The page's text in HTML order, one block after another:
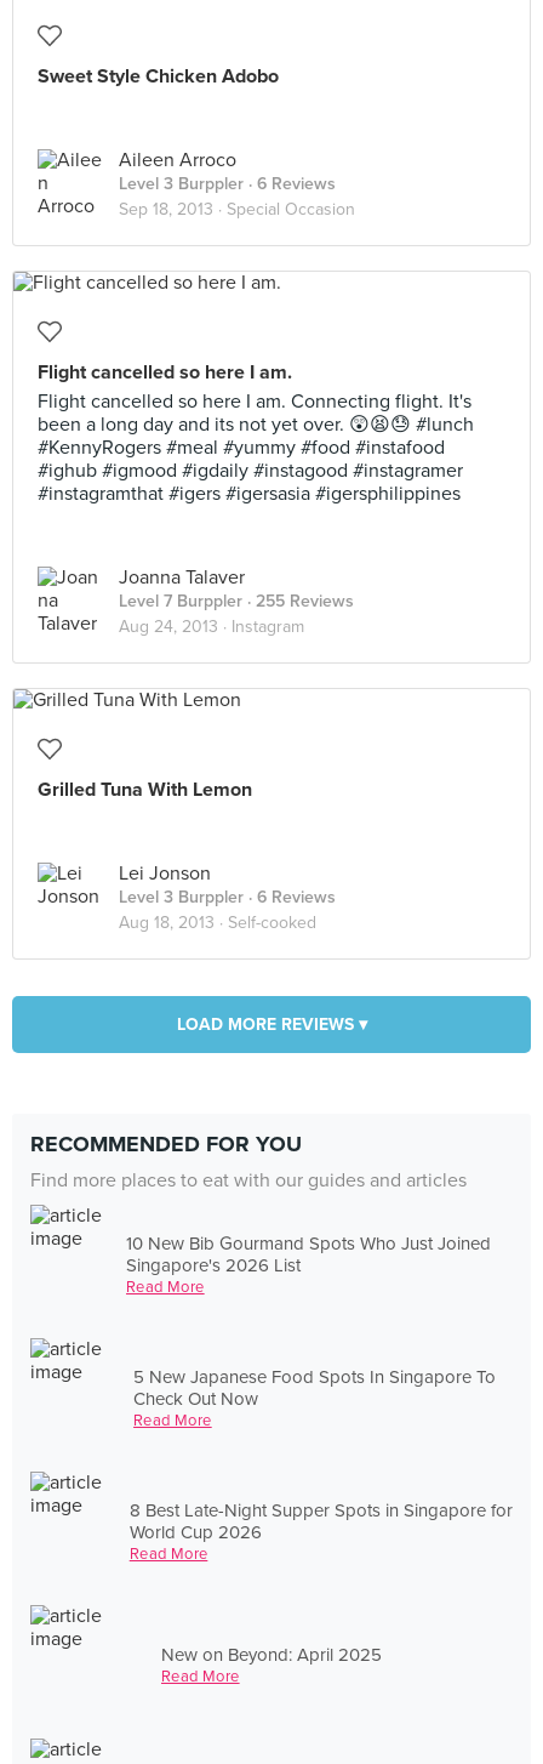
Sweet Style Chicken Adobo
Aileen Arroco
Level 3 Burppler · 6 Reviews
Sep 18, 2013 · Special Occasion
Flight cancelled so here I am.
Flight cancelled so here I am. Connecting flight. It's
been a long day and its not yet over. 😲😫😓 #lunch
#KennyRogers #meal #yummy #food #instafood
#ighub #igmood #igdaily #instagood #instagramer
#instagramthat #igers #igersasia #igersphilippines
Joanna Talaver
Level 7 Burppler · 255 Reviews
Aug 24, 2013 · Instagram
Grilled Tuna With Lemon
Lei Jonson
Level 3 Burppler · 6 Reviews
Aug 18, 2013 · Self-cooked
LOAD MORE REVIEWS ▾
RECOMMENDED FOR YOU
Find more places to eat with our guides and articles
10 New Bib Gourmand Spots Who Just Joined
Singapore's 2026 List
Read More
5 New Japanese Food Spots In Singapore To
Check Out Now
Read More
8 Best Late-Night Supper Spots in Singapore for
World Cup 2026
Read More
New on Beyond: April 2025
Read More